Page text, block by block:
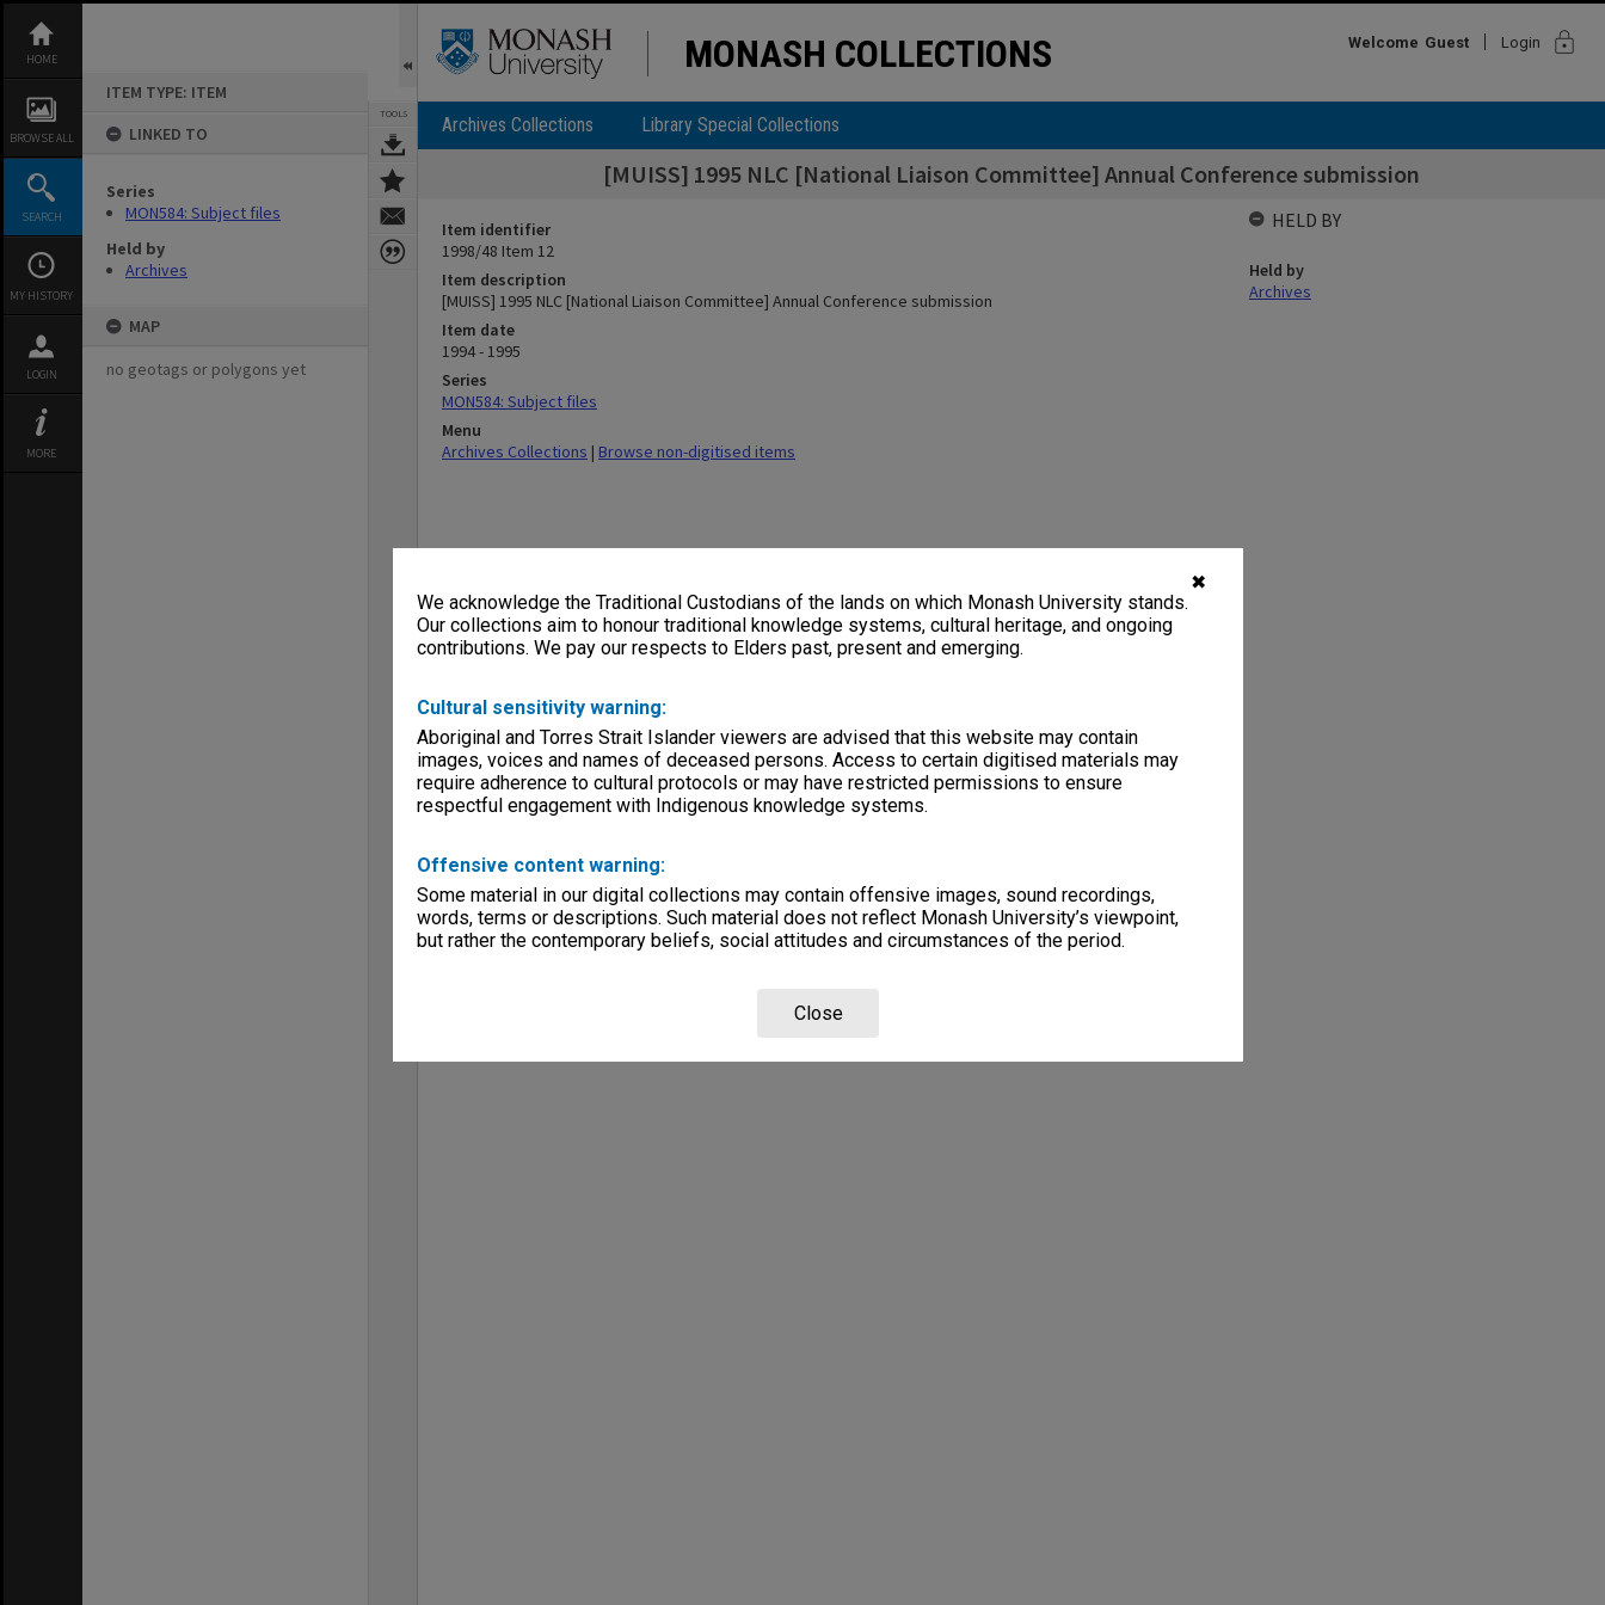
✖
We acknowledge the Traditional Custodians of the lands on which Monash University stands.
Our collections aim to honour traditional knowledge systems, cultural heritage, and ongoing
contributions. We pay our respects to Elders past, present and emerging.
Cultural sensitivity warning:
Aboriginal and Torres Strait Islander viewers are advised that this website may contain
images, voices and names of deceased persons. Access to certain digitised materials may
require adherence to cultural protocols or may have restricted permissions to ensure
respectful engagement with Indigenous knowledge systems.
Offensive content warning:
Some material in our digital collections may contain offensive images, sound recordings,
words, terms or descriptions. Such material does not reflect Monash University’s viewpoint,
but rather the contemporary beliefs, social attitudes and circumstances of the period.
Close
content
HOME
BROWSE ALL
SEARCH
MY HISTORY
LOGIN
MORE
ITEM TYPE: ITEM
LINKED TO
Series
MON584: Subject files
Held by
Archives
MAP
no geotags or polygons yet
TOOLS
MONASH COLLECTIONS Welcome Guest Login lock
Archives Collections Library Special Collections
[MUISS] 1995 NLC [National Liaison Committee] Annual Conference submission
Item identifier
1998/48 Item 12
Item description
[MUISS] 1995 NLC [National Liaison Committee] Annual Conference submission
Item date
1994 - 1995
Series
MON584: Subject files
Menu
Archives Collections | Browse non-digitised items
HELD BY
Held by
Archives